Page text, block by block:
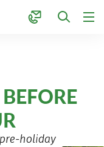
holiday